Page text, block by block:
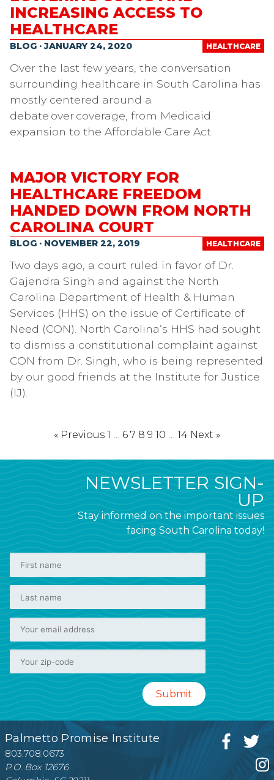
INCREASING ACCESS TO
HEALTHCARE
HEALTHCARE
BLOG · JANUARY 24, 2020
Over the last few years, the conversation
surrounding healthcare in South Carolina has
mostly centered around a
debate over coverage, from Medicaid
expansion to the Affordable Care Act.
MAJOR VICTORY FOR
HEALTHCARE FREEDOM
HANDED DOWN FROM NORTH
CAROLINA COURT
HEALTHCARE
BLOG · NOVEMBER 22, 2019
Two days ago, a court ruled in favor of Dr.
Gajendra Singh and against the North
Carolina Department of Health & Human
Services (HHS) on the issue of Certificate of
Need (CON). North Carolina’s HHS had sought
to dismiss a constitutional complaint against
CON from Dr. Singh, who is being represented
by our good friends at the Institute for Justice
(IJ).
« Previous 1 … 6 7 8 9 10 … 14 Next »
NEWSLETTER SIGN-
UP
Stay informed on the important issues
facing South Carolina today!
Palmetto Promise Institute
803.708.0673
P.O. Box 12676